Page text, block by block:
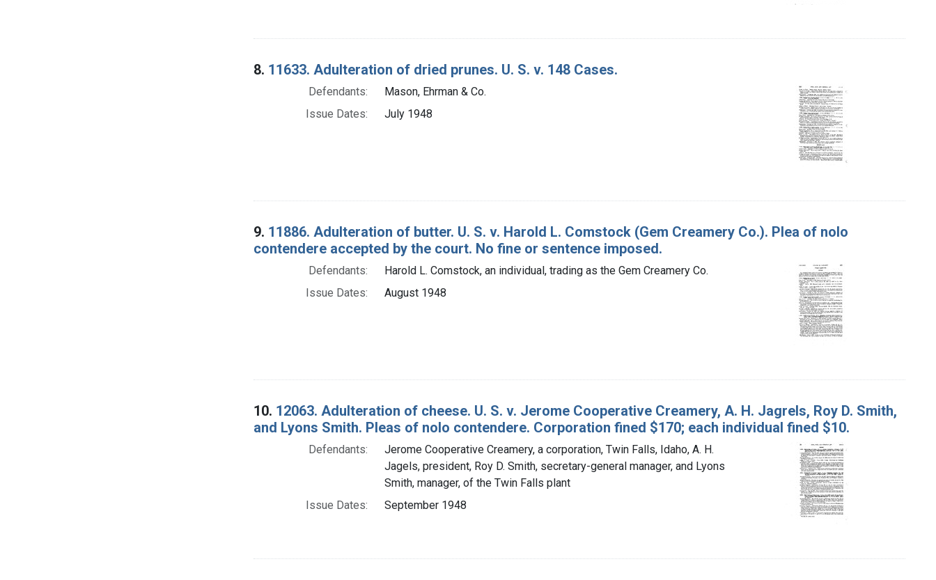
8. 11633. Adulteration of dried prunes. U. S. v. 148 Cases.
Defendants:
Mason, Ehrman & Co.
Issue Dates:
July 1948
9. 11886. Adulteration of butter. U. S. v. Harold L. Comstock (Gem Creamery Co.). Plea of nolo
contendere accepted by the court. No fine or sentence imposed.
Defendants:
Harold L. Comstock, an individual, trading as the Gem Creamery Co.
Issue Dates:
August 1948
10. 12063. Adulteration of cheese. U. S. v. Jerome Cooperative Creamery, A. H. Jagrels, Roy D. Smith,
and Lyons Smith. Pleas of nolo contendere. Corporation fined $170; each individual fined $10.
Defendants:
Jerome Cooperative Creamery, a corporation, Twin Falls, Idaho, A. H.
Jagels, president, Roy D. Smith, secretary-general manager, and Lyons
Smith, manager, of the Twin Falls plant
Issue Dates:
September 1948